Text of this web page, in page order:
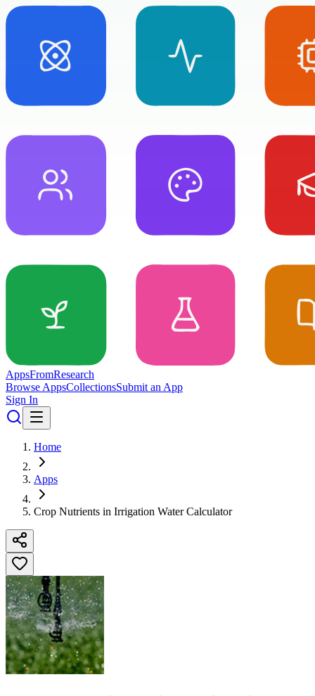
AppsFromResearch
Browse AppsCollectionsSubmit an App
Sign In
Home
Apps
Crop Nutrients in Irrigation Water Calculator